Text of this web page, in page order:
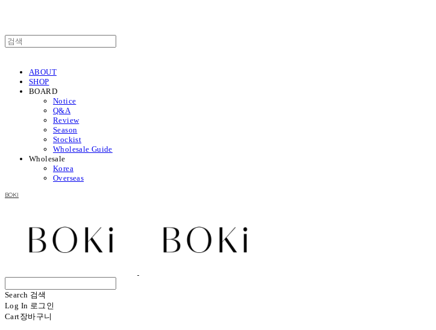
ABOUT
SHOP
BOARD
Notice
Q&A
Review
Season
Stockist
Wholesale Guide
Wholesale
Korea
Overseas
BOKI
Search 검색
Log In 로그인
Cart장바구니